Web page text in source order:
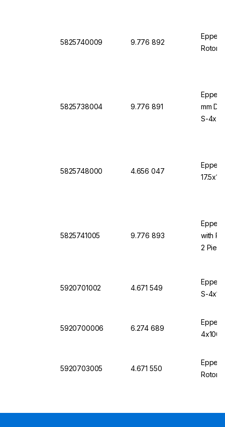
5825740009 9.776 892
Rotor
5825738004 9.776 891
mm
S-
5825748000 4.656 047
5825741005 9.776 893
with
2
5920701002 4.671 549
S-
5920700006 6.274 689
5920703005 4.671 550
Rotor